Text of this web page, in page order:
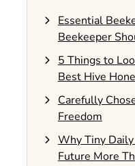
Essential
Beekeeper
5 Things to
Best Hive
Carefully
Freedom
Why Tiny
Future More